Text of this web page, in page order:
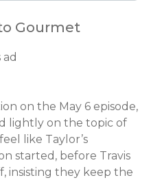
Gourmet
on the May 6 episode,
lightly on the topic of
like Taylor’s
started, before Travis
insisting they keep the